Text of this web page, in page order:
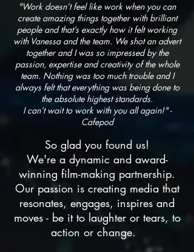
"Work doesn’t feel like work when you can
create amazing things together with brilliant
people and that’s exactly how it felt working
with Vanessa and the team. We shot an advert
together and I was so impressed by the
passion, expertise and creativity of the whole
team. Nothing was too much trouble and I
always felt that everything was being done to
the absolute highest standards.
Ican’t wait to work with you all again!" -
Cafepod
So glad you found us!
We're a dynamic and award-
winning film-making partnership.
Our passion is creating media that
resonates, engages, inspires and
moves - be it to laughter or tears, to
action or change.